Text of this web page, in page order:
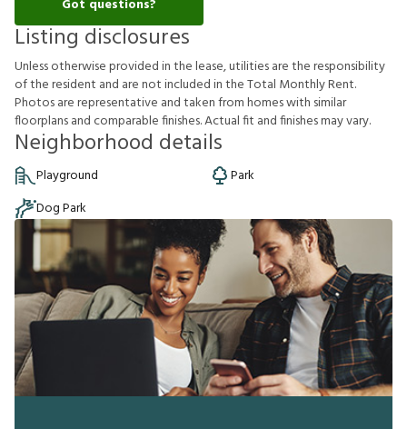
Got questions?
Listing disclosures
Unlessotherwiseprovidedinthelease,utilitiesaretheresponsibility
oftheresident and arenotincludedintheTotal MonthlyRent.
Photosarerepresentative andtakenfromhomeswith similar
foorplansandcomparablefnishes.Actualft andfnishesmayvary.
Neighborhood details
Playground
Park
Dog Park